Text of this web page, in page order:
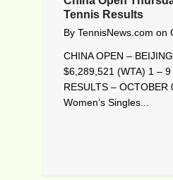
Tennis Results
By TennisNews.com on
CHINA OPEN –
$6,289,521 (WTA) 1 –
RESULTS – OCTOBER
Women’s Singles...